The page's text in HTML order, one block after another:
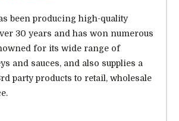
been producing high-quality
30 years and has won numerous
for its wide range of
and sauces, and also supplies a
party products to retail, wholesale